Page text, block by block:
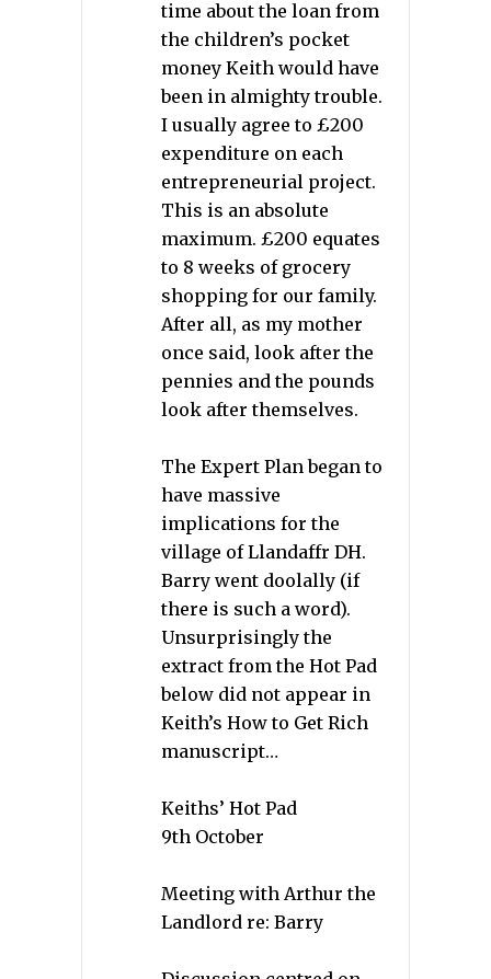
time about the loan from
the children’s pocket
money Keith would have
been in almighty trouble.
I usually agree to £200
expenditure on each
entrepreneurial project.
This is an absolute
maximum. £200 equates
to 8 weeks of grocery
shopping for our family.
After all, as my mother
once said, look after the
pennies and the pounds
look after themselves.
The Expert Plan began to
have massive
implications for the
village of Llandaffr DH.
Barry went doolally (if
there is such a word).
Unsurprisingly the
extract from the Hot Pad
below did not appear in
Keith’s How to Get Rich
manuscript…
Keiths’ Hot Pad
9th October
Meeting with Arthur the
Landlord re: Barry